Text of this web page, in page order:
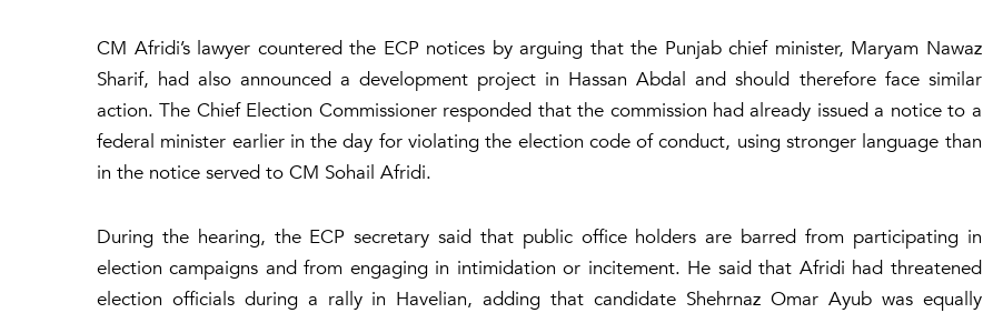
CM Afridi’s lawyer countered the ECP notices by arguing that the Punjab chief minister, Maryam Nawaz
Sharif, had also announced a development project in Hassan Abdal and should therefore face similar
action. The Chief Election Commissioner responded that the commission had already issued a notice to a
federal minister earlier in the day for violating the election code of conduct, using stronger language than
in the notice served to CM Sohail Afridi.
During the hearing, the ECP secretary said that public office holders are barred from participating in
election campaigns and from engaging in intimidation or incitement. He said that Afridi had threatened
election officials during a rally in Havelian, adding that candidate Shehrnaz Omar Ayub was equally